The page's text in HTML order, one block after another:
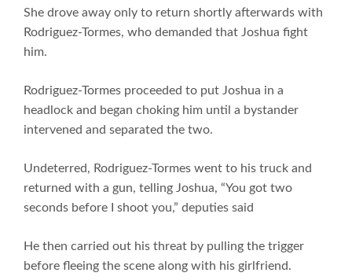
She drove away only to return shortly afterwards with
Rodriguez-Tormes, who demanded that Joshua fight
him.
Rodriguez-Tormes proceeded to put Joshua in a
headlock and began choking him until a bystander
intervened and separated the two.
Undeterred, Rodriguez-Tormes went to his truck and
returned with a gun, telling Joshua, “You got two
seconds before I shoot you,” deputies said
He then carried out his threat by pulling the trigger
before fleeing the scene along with his girlfriend.